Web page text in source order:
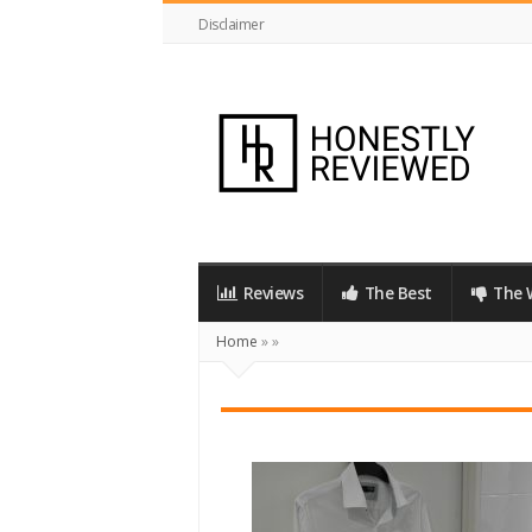
Disclaimer
Reviews The Best The
Home »»